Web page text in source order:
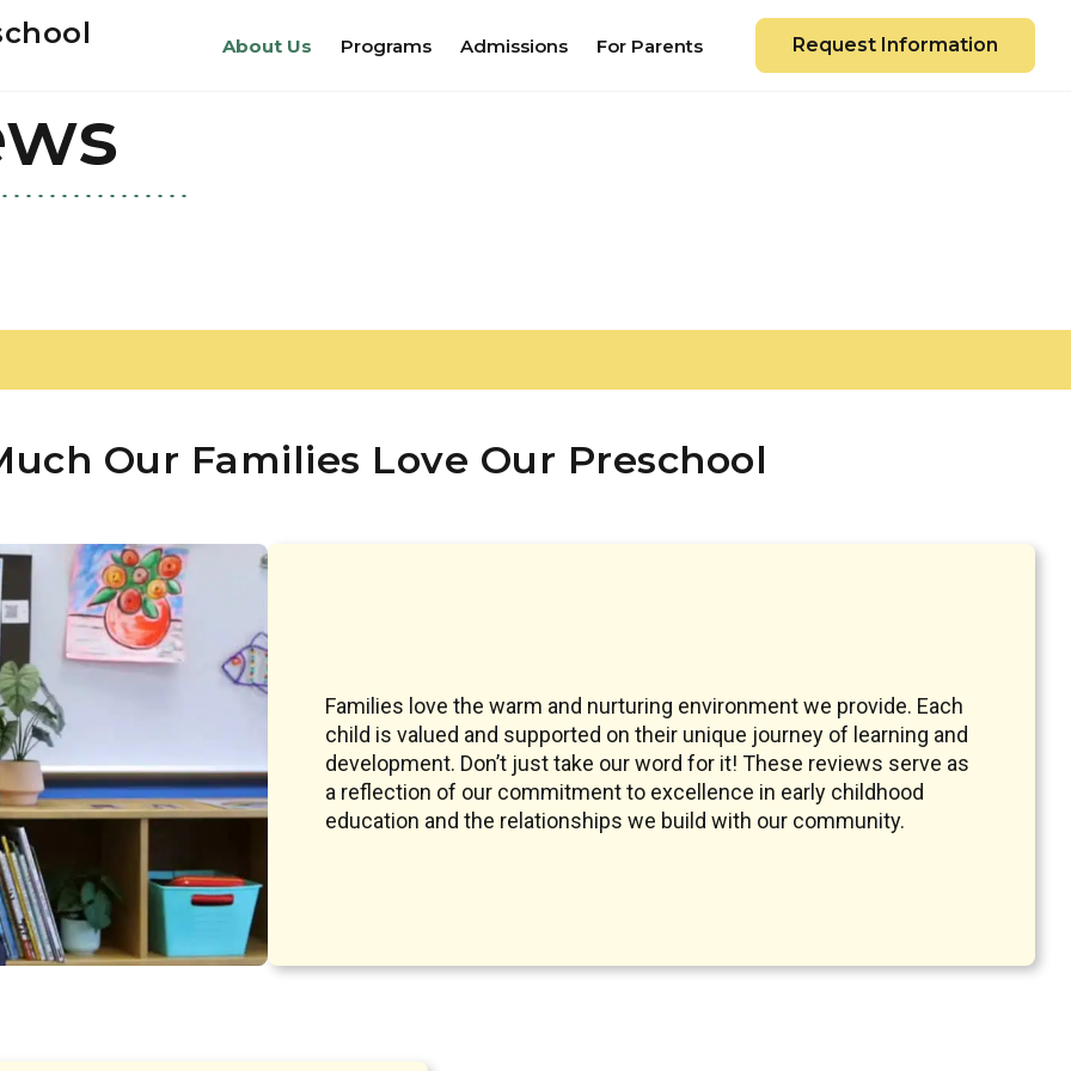
About Us Programs Admissions For Parents Request Information
Our Families Love Our Preschool
Families love the warm and nurturing environment we provide. Each
child is valued and supported on their unique journey of learning and
development. Don’t just take our word for it! These reviews serve as
a reflection of our commitment to excellence in early childhood
education and the relationships we build with our community.